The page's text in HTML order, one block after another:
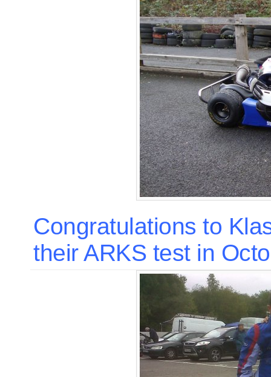
Congratulations to
their ARKS test in